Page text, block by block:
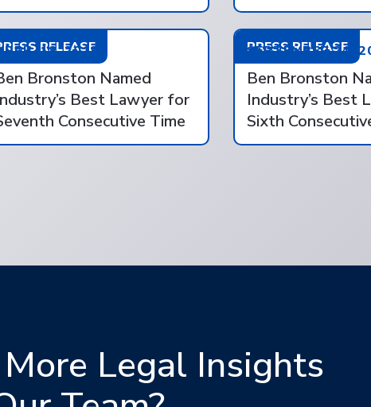
RELEASE
18, 2018
Bronston Named
Best Lawyer for
Consecutive Time
PRESS RELEASE
SEPTEMBER 24,
Ben Bronston
Industry’s Best
Sixth
Legal Insights